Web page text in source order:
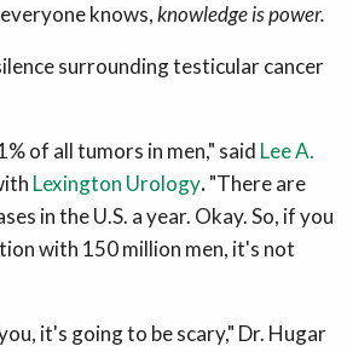
knows,knowledge is power.
surrounding testicular cancer
of all tumors in men," said Lee A.
Lexington Urology."There are
in the U.S. a year. Okay. So, if you
with 150 million men, it's not
it's going to be scary," Dr. Hugar